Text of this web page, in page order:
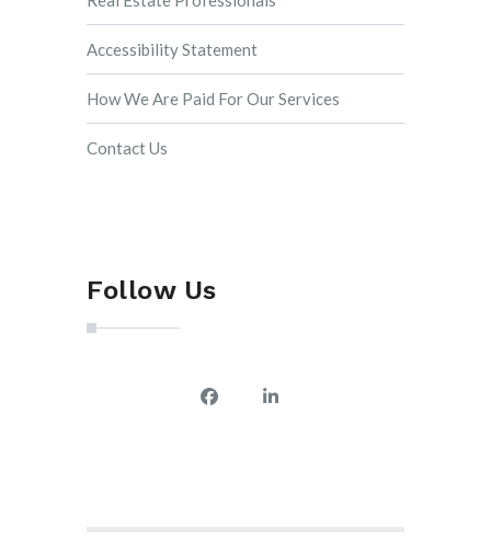
Accessibility Statement
How We Are Paid For Our Services
Contact Us
Follow Us